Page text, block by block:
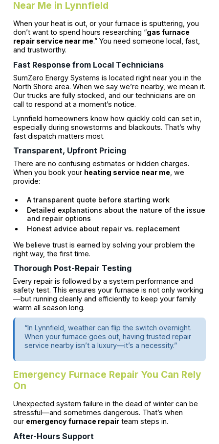
Near Me in Lynnfield
When your heat is out, or your furnace is sputtering, you
don’t want to spend hours researching “gas furnace
repair service near me.” You need someone local, fast,
and trustworthy.
Fast Response from Local Technicians
SumZero Energy Systems is located right near you in the
North Shore area. When we say we’re nearby, we mean it.
Our trucks are fully stocked, and our technicians are on
call to respond at a moment’s notice.
Lynnfield homeowners know how quickly cold can set in,
especially during snowstorms and blackouts. That’s why
fast dispatch matters most.
Transparent, Upfront Pricing
There are no confusing estimates or hidden charges.
When you book your heating service near me, we
provide:
A transparent quote before starting work
Detailed explanations about the nature of the issue
and repair options
Honest advice about repair vs. replacement
We believe trust is earned by solving your problem the
right way, the first time.
Thorough Post-Repair Testing
Every repair is followed by a system performance and
safety test. This ensures your furnace is not only working
—but running cleanly and efficiently to keep your family
warm all season long.
“In Lynnfield, weather can flip the switch overnight.
When your furnace goes out, having trusted repair
service nearby isn’t a luxury—it’s a necessity.”
Emergency Furnace Repair You Can Rely
On
Unexpected system failure in the dead of winter can be
stressful—and sometimes dangerous. That’s when
our emergency furnace repairteam steps in.
After-Hours Support